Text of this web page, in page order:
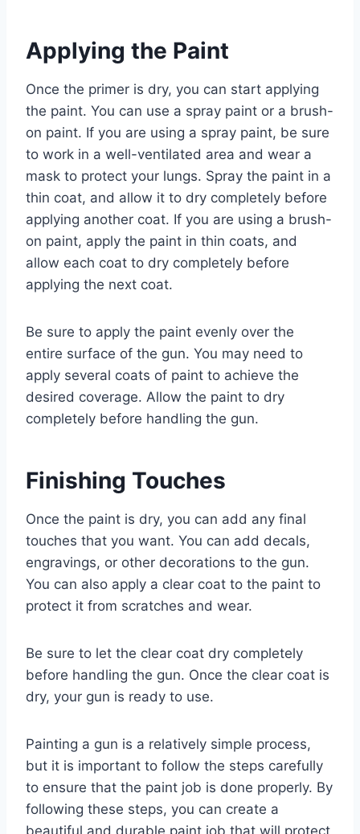
Applying the Paint
Once the primer is dry, you can start applying
the paint. You can use a spray paint or a brush-
on paint. If you are using a spray paint, be sure
to work in a well-ventilated area and wear a
mask to protect your lungs. Spray the paint in a
thin coat, and allow it to dry completely before
applying another coat. If you are using a brush-
on paint, apply the paint in thin coats, and
allow each coat to dry completely before
applying the next coat.
Be sure to apply the paint evenly over the
entire surface of the gun. You may need to
apply several coats of paint to achieve the
desired coverage. Allow the paint to dry
completely before handling the gun.
Finishing Touches
Once the paint is dry, you can add any final
touches that you want. You can add decals,
engravings, or other decorations to the gun.
You can also apply a clear coat to the paint to
protect it from scratches and wear.
Be sure to let the clear coat dry completely
before handling the gun. Once the clear coat is
dry, your gun is ready to use.
Painting a gun is a relatively simple process,
but it is important to follow the steps carefully
to ensure that the paint job is done properly. By
following these steps, you can create a
beautiful and durable paint job that will protect